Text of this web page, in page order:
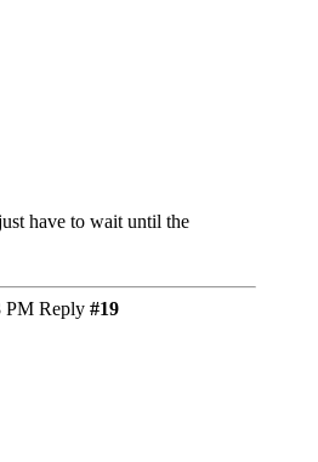
have to wait until the
PM Reply #19